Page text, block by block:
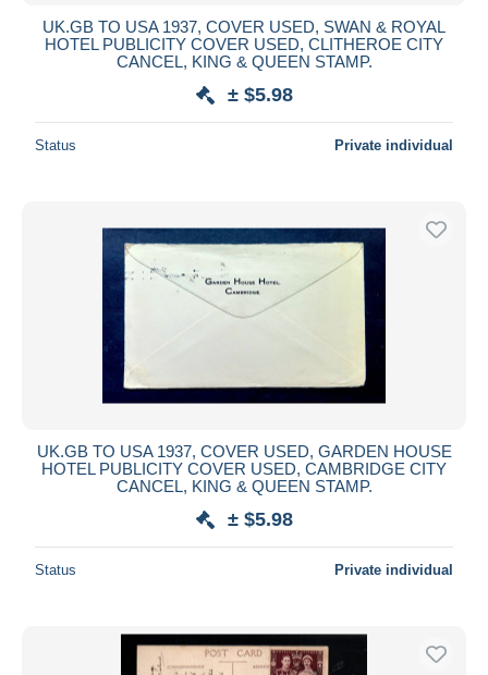
UK.GB TO USA 1937, COVER USED, SWAN & ROYAL
HOTEL PUBLICITY COVER USED, CLITHEROE CITY
CANCEL, KING & QUEEN STAMP.
± $5.98
Status Private individual
UK.GB TO USA 1937, COVER USED, GARDEN HOUSE
HOTEL PUBLICITY COVER USED, CAMBRIDGE CITY
CANCEL, KING & QUEEN STAMP.
± $5.98
Status Private individual